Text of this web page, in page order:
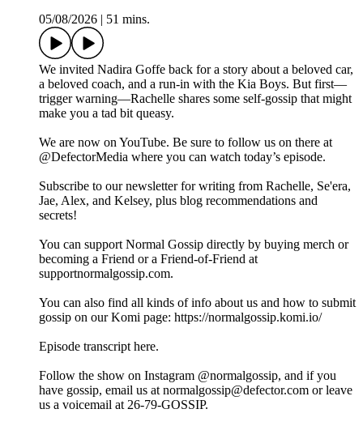
05/08/2026
51 mins.
We invited Nadira Goffe back for a story about a beloved car,
a beloved coach, and a run-in with the Kia Boys. But first—
trigger warning—Rachelle shares some self-gossip that might
make you a tad bit queasy.
We are now on YouTube. Be sure to follow us on there at
@DefectorMedia where you can watch today’s episode.
Subscribe to our newsletter for writing from Rachelle, Se'era,
Jae, Alex, and Kelsey, plus blog recommendations and
secrets!
You can support Normal Gossip directly by buying merch or
becoming a Friend or a Friend-of-Friend at
supportnormalgossip.com.
You can also find all kinds of info about us and how to submit
gossip on our Komi page: https://normalgossip.komi.io/
Episode transcript here.
Follow the show on Instagram @normalgossip, and if you
have gossip, email us at normalgossip@defector.com or leave
us a voicemail at 26-79-GOSSIP.